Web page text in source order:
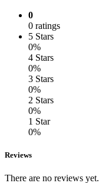
0
0 ratings
5 Stars
0%
4 Stars
0%
3 Stars
0%
2 Stars
0%
1 Star
0%
Reviews
There are no reviews yet.